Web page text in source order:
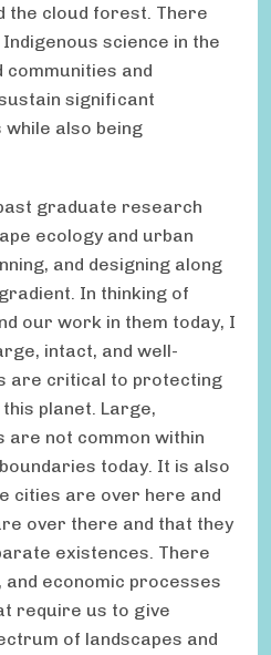
the cloud forest. There
science in the
communities and
significant
while also being
graduate research
ecology and urban
and designing along
In thinking of
our work in them today, I
intact, and well-
are critical to protecting
planet. Large,
are not common within
today. It is also
cities are over here and
over there and that they
existences. There
economic processes
require us to give
of landscapes and